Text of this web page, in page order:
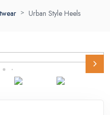
Urban Style Heels